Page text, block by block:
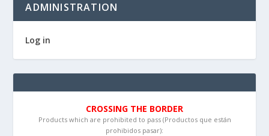
ADMINISTRATION
Log in
CROSSING THE BORDER
Products which are prohibited to pass (Productos que están
prohibidos pasar):